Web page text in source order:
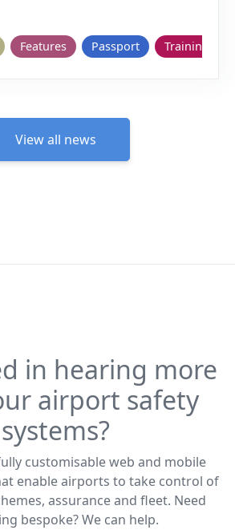
Features Passport Training
View all news
in hearing more
airport safety
systems?
customisable web and mobile
enable airports to take control of
assurance and fleet. Need
bespoke? We can help.